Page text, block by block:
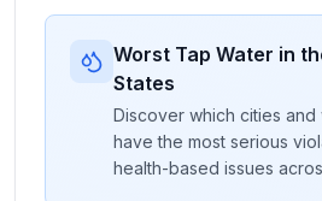
Worst Tap Water in
States
Discover which cities and
have the most serious
health-based issues